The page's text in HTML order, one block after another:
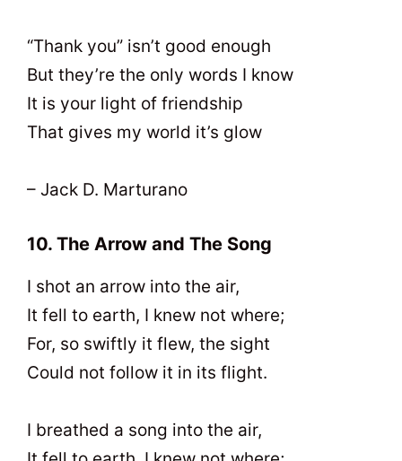
“Thank you” isn’t good enough
But they’re the only words I know
It is your light of friendship
That gives my world it’s glow
– Jack D. Marturano
10. The Arrow and The Song
I shot an arrow into the air,
It fell to earth, I knew not where;
For, so swiftly it flew, the sight
Could not follow it in its flight.
I breathed a song into the air,